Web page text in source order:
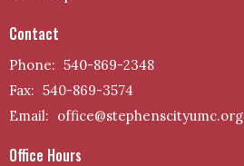
Contact
Phone: 540-869-2348
Fax: 540-869-3574
Email: office@stephenscityumc.org
Office Hours